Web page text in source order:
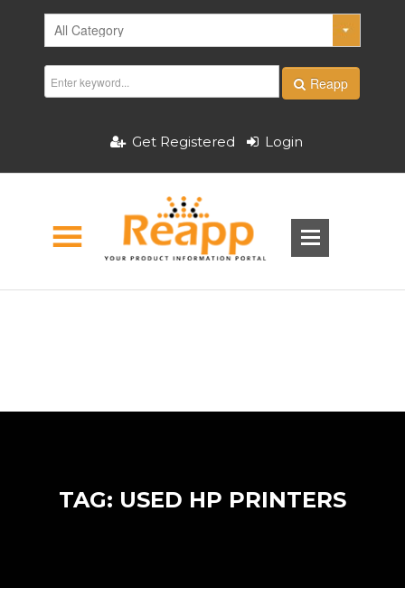
Reapp
Get Registered Login
TAG: USED HP PRINTERS